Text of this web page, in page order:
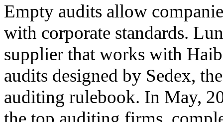
Empty audits allow
with corporate standards.
supplier that works with
audits designed by Sedex,
auditing rulebook. In May,